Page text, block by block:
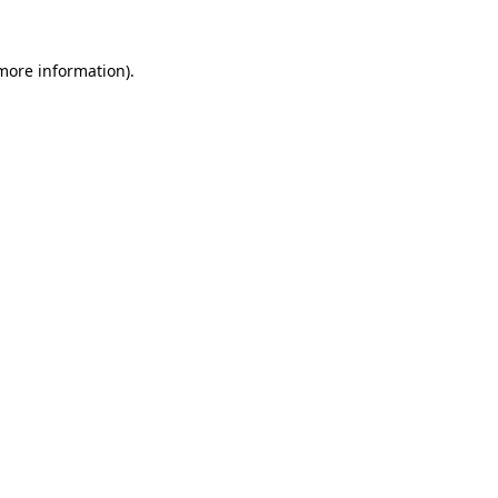
information).